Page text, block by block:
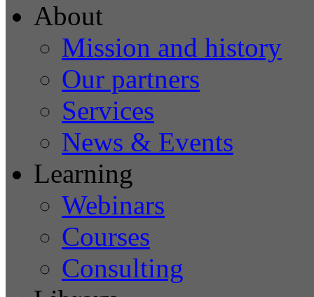
About
Mission and history
Our partners
Services
News & Events
Learning
Webinars
Courses
Consulting